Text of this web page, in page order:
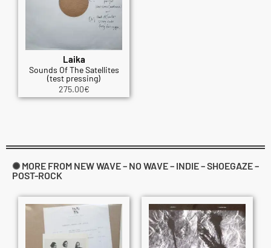
Laika
Sounds Of The Satellites
(test pressing)
275.00€
✺ MORE FROM NEW WAVE – NO WAVE – INDIE – SHOEGAZE –
POST-ROCK